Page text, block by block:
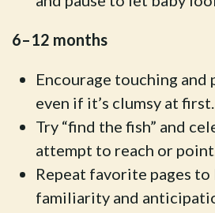
6–12 months
Encourage touching and
even if it’s clumsy at first.
Try “find the fish” and
attempt to reach or
Repeat favorite pages to
familiarity and